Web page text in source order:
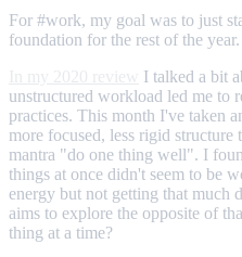
For #work, my goal was to just
foundation for the rest of the year.
I talked a bit
unstructured workload led me to
practices. This month I've taken
more focused, less rigid
mantra "do one thing well". I
things at once didn't seem to be
energy but not getting that much
aims to explore the opposite of
thing at a time?